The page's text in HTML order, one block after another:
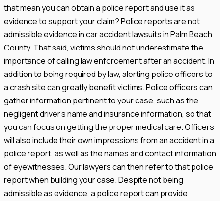
that mean you can obtain a police report and use it as
evidence to support your claim? Police reports are not
admissible evidence in car accident lawsuits in Palm Beach
County. That said, victims should not underestimate the
importance of calling law enforcement after an accident. In
addition to being required by law, alerting police officers to
a crash site can greatly benefit victims. Police officers can
gather information pertinent to your case, such as the
negligent driver’s name and insurance information, so that
you can focus on getting the proper medical care. Officers
will also include their own impressions from an accident in a
police report, as well as the names and contact information
of eyewitnesses. Our lawyers can then refer to that police
report when building your case. Despite not being
admissible as evidence, a police report can provide